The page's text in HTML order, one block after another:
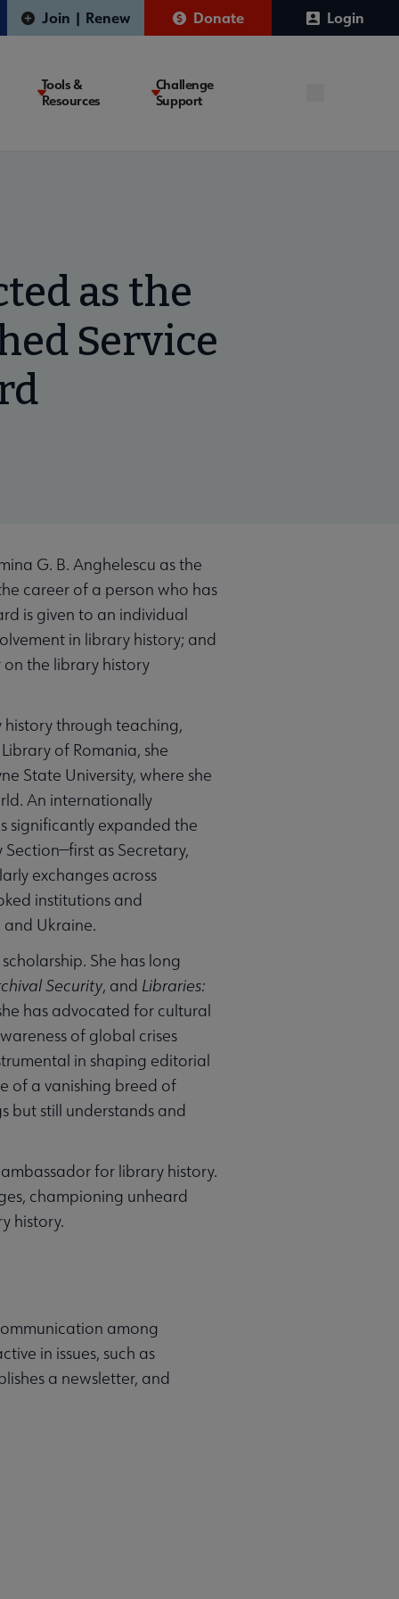
Join | Renew Donate Login
Tools &
Resources
Challenge
Support
as the
Service
G. B. Anghelescu as the
career of a person who has
is given to an individual
in library history; and
the library history
through teaching,
of Romania, she
State University, where she
An internationally
significantly expanded the
as Secretary,
exchanges across
institutions and
Ukraine.
She has long
Security, and Libraries:
has advocated for cultural
of global crises
in shaping editorial
of a vanishing breed of
but still understands and
for library history.
championing unheard
history.
among
in issues, such as
a newsletter, and